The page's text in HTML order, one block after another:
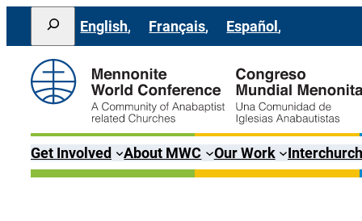
Skip
content
Search
English Français Español
Get Involved About MWC Our Work